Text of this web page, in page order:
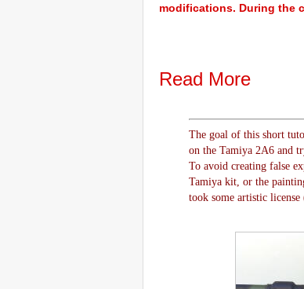
modifications. During the
Read More
The goal of this short
on the Tamiya 2A6 and
To avoid creating false
Tamiya kit, or the
took some artistic license